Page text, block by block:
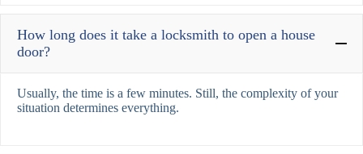
How long does it take a locksmith to open a house
door?
Usually, the time is a few minutes. Still, the complexity of your
situation determines everything.